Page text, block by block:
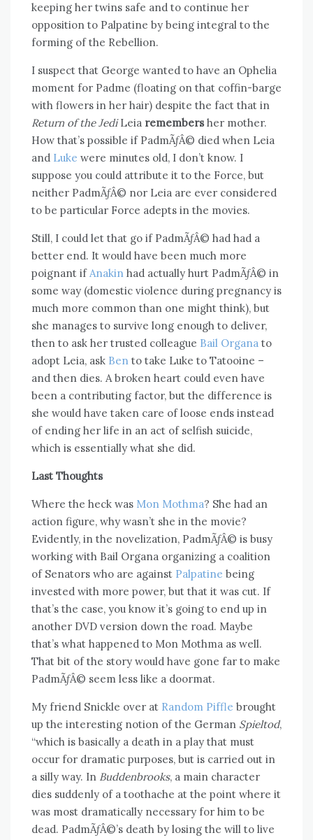
keeping her twins safe and to continue her
opposition to Palpatine by being integral to the
forming of the Rebellion.
I suspect that George wanted to have an Ophelia
moment for Padme (floating on that coffin-barge
with flowers in her hair) despite the fact that in
Return of the JediLeia remembers her mother.
How that’s possible if PadmÃƒÂ© died when Leia
and Luke were minutes old, I don’t know. I
suppose you could attribute it to the Force, but
neither PadmÃƒÂ© nor Leia are ever considered
to be particular Force adepts in the movies.
Still, I could let that go if PadmÃƒÂ© had had a
better end. It would have been much more
poignant ifAnakin had actually hurt PadmÃƒÂ© in
some way (domestic violence during pregnancy is
much more common than one might think), but
she manages to survive long enough to deliver,
then to ask her trusted colleague Bail Organa to
adopt Leia, ask Ben to take Luke to Tatooine –
and then dies. A broken heart could even have
been a contributing factor, but the difference is
she would have taken care of loose ends instead
of ending her life in an act of selfish suicide,
which is essentially what she did.
Last Thoughts
Where the heck was Mon Mothma? She had an
action figure, why wasn’t she in the movie?
Evidently, in the novelization, PadmÃƒÂ© is busy
working with Bail Organa organizing a coalition
of Senators who are against Palpatine being
invested with more power, but that it was cut. If
that’s the case, you know it’s going to end up in
another DVD version down the road. Maybe
that’s what happened to Mon Mothma as well.
That bit of the story would have gone far to make
PadmÃƒÂ© seem less like a doormat.
My friend Snickle over at Random Piffle brought
up the interesting notion of the German Spieltod,
“which is basically a death in a play that must
occur for dramatic purposes, but is carried out in
a silly way. In Buddenbrooks, a main character
dies suddenly of a toothache at the point where it
was most dramatically necessary for him to be
dead. PadmÃƒÂ©’s death by losing the will to live